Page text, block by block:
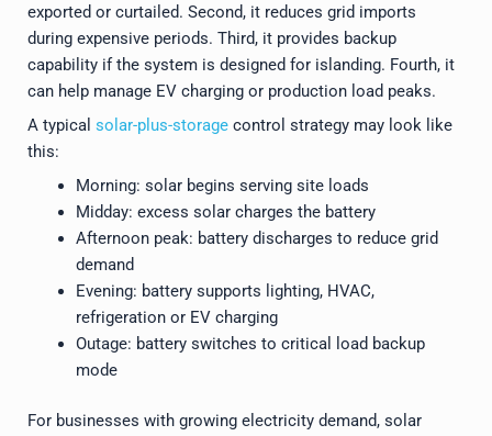
exported or curtailed. Second, it reduces grid imports
during expensive periods. Third, it provides backup
capability if the system is designed for islanding. Fourth, it
can help manage EV charging or production load peaks.
A typical solar-plus-storage control strategy may look like
this:
Morning: solar begins serving site loads
Midday: excess solar charges the battery
Afternoon peak: battery discharges to reduce grid
demand
Evening: battery supports lighting, HVAC,
refrigeration or EV charging
Outage: battery switches to critical load backup
mode
For businesses with growing electricity demand, solar